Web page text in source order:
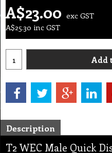
A$23.00 exc GST
A$25.30 inc GST
Add
Description
T2 WEC Male Quick